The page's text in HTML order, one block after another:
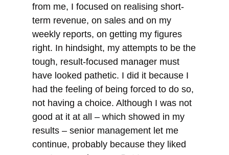
from me, I focused on realising short-
term revenue, on sales and on my
weekly reports, on getting my figures
right. In hindsight, my attempts to be the
tough, result-focused manager must
have looked pathetic. I did it because I
had the feeling of being forced to do so,
not having a choice. Although I was not
good at it at all – which showed in my
results – senior management let me
continue, probably because they liked